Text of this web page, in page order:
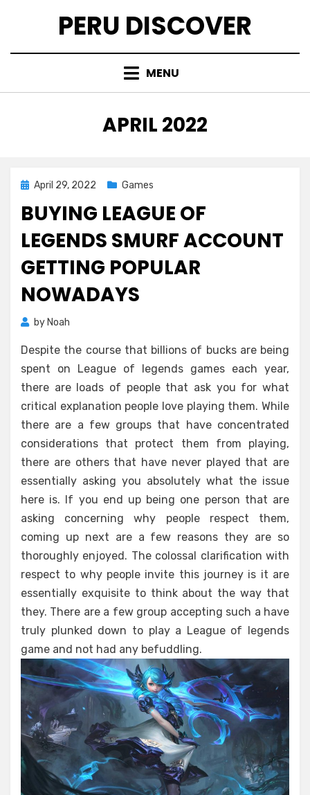
PERU DISCOVER
MENU
MONTH
:
APRIL 2022
Posted
April 29, 2022 Games
BUYING LEAGUE OF
LEGENDS SMURF ACCOUNT
GETTING POPULAR
NOWADAYS
by Noah
Despite the course that billions of bucks are being
spent on League of legends games each year,
there are loads of people that ask you for what
critical explanation people love playing them. While
there are a few groups that have concentrated
considerations that protect them from playing,
there are others that have never played that are
essentially asking you absolutely what the issue
here is. If you end up being one person that are
asking concerning why people respect them,
coming up next are a few reasons they are so
thoroughly enjoyed. The colossal clarification with
respect to why people invite this journey is it are
essentially exquisite to think about the way that
they. There are a few group accepting such a have
truly plunked down to play a League of legends
game and not had any befuddling.